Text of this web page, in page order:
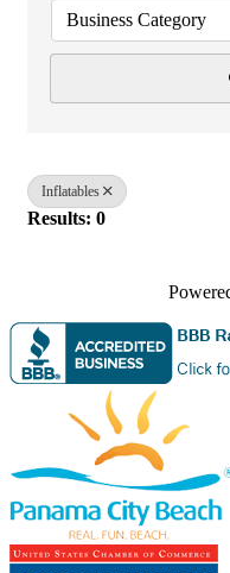
Business Category
Inflatables
Results: 0